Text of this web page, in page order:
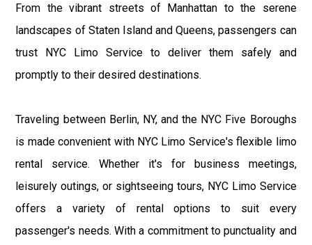
From the vibrant streets of Manhattan to the serene
landscapes of Staten Island and Queens, passengers can
trust NYC Limo Service to deliver them safely and
promptly to their desired destinations.
Traveling between Berlin, NY, and the NYC Five Boroughs
is made convenient with NYC Limo Service's flexible limo
rental service. Whether it's for business meetings,
leisurely outings, or sightseeing tours, NYC Limo Service
offers a variety of rental options to suit every
passenger's needs. With a commitment to punctuality and